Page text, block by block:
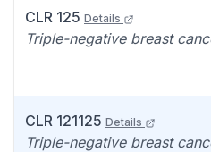
CLR 125 Details
Triple-negative breast
CLR 121125 Details
Triple-negative breast